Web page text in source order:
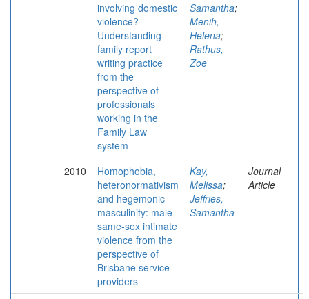
involving domestic
violence?
Understanding
family report
writing practice
from the
perspective of
professionals
working in the
Family Law
system
Samantha;
Menih,
Helena;
Rathus,
Zoe
2010
Homophobia,
heteronormativism
and hegemonic
masculinity: male
same-sex intimate
violence from the
perspective of
Brisbane service
providers
Kay,
Melissa;
Jeffries,
Samantha
Journal
Article